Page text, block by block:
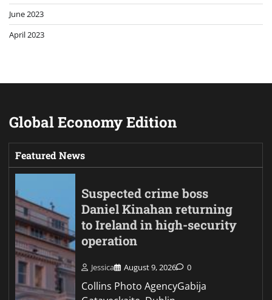
June 2023
April 2023
Global Economy Edition
Featured News
Suspected crime boss
Daniel Kinahan returning
to Ireland in high-security
operation
Jessica August 9, 2026 0
Collins Photo AgencyGabija